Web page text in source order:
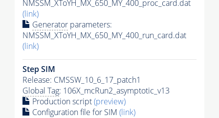
NMSSM_XToYH_MX_650_MY_400_proc_card.dat
(link)
Generator parameters:
NMSSM_XToYH_MX_650_MY_400_run_card.dat
(link)
Step SIM
Release: CMSSW_10_6_17_patch1
Global Tag: 106X_mcRun2_asymptotic_v13
Production script(preview)
Configuration file for SIM (link)